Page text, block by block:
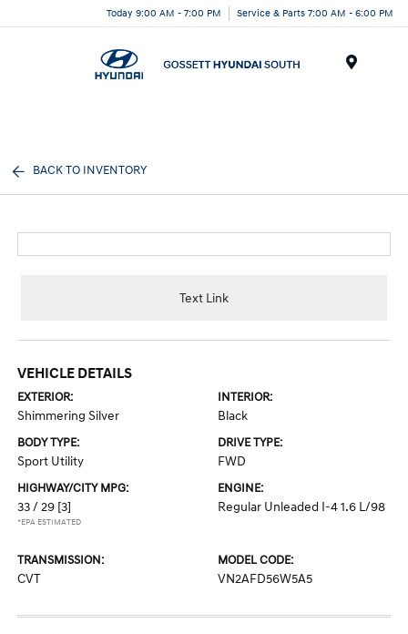
Today 9:00 AM - 7:00 PM Service & Parts 7:00 AM - 6:00 PM
BACK TO INVENTORY
Text Link
VEHICLE DETAILS
EXTERIOR:
Shimmering Silver
INTERIOR:
Black
BODY TYPE:
Sport Utility
DRIVE TYPE:
FWD
HIGHWAY/CITY MPG:
33 / 29 [3]
*EPA ESTIMATED
ENGINE:
Regular Unleaded I-4 1.6 L/98
TRANSMISSION:
CVT
MODEL CODE:
VN2AFD56W5A5